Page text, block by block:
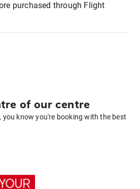
purchased through Flight
of our centre
you know you're booking with the best